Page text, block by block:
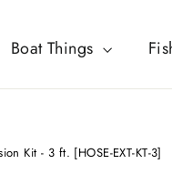
Boat Things
Kit - 3 ft. [HOSE-EXT-KT-3]